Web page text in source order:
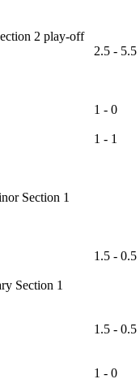
2 play-off
2.5 -
1 - 0
1 - 1
Section 1
1.5 -
Section 1
1.5 -
1 - 0